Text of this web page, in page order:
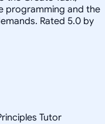
programming and the
Rated 5.0 by
Tutor